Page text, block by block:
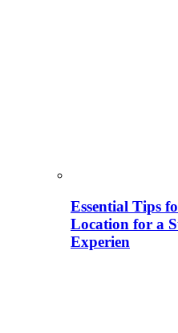
Essential Tips
Location for a
Experien